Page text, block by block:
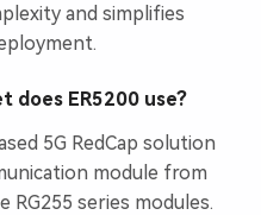
and simplifies
does ER5200 use?
5G RedCap solution
module from
RG255 series modules.